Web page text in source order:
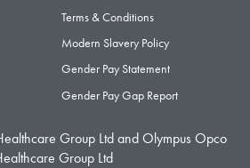
Terms & Conditions
Modern Slavery Policy
Gender Pay Statement
Gender Pay Gap Report
Group Ltd and Olympus Opco
Group Ltd